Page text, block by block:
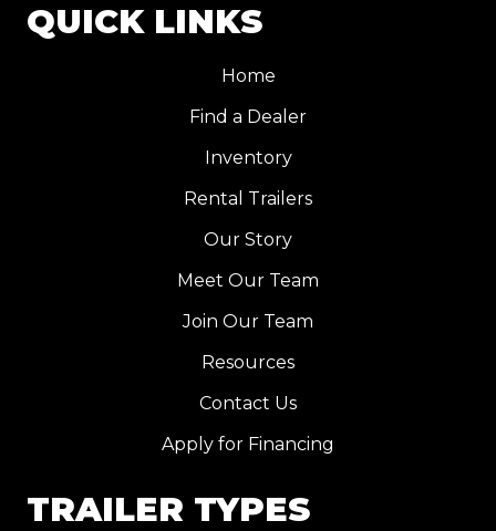
QUICK LINKS
Home
Find a Dealer
Inventory
Rental Trailers
Our Story
Meet Our Team
Join Our Team
Resources
Contact Us
Apply for Financing
TRAILER TYPES